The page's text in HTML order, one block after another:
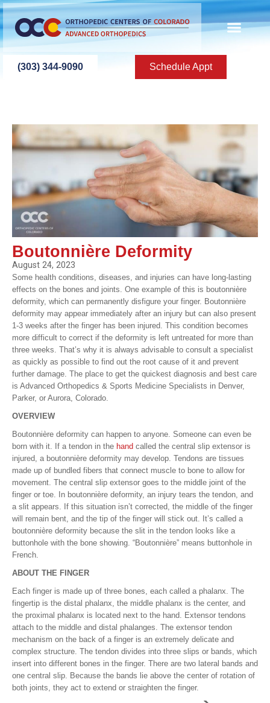
(303) 344-9090 Schedule Appt
Boutonnière Deformity
August 24, 2023
Some health conditions, diseases, and injuries can have long-lasting
effects on the bones and joints. One example of this is boutonnière
deformity, which can permanently disfigure your finger. Boutonnière
deformity may appear immediately after an injury but can also present
1-3 weeks after the finger has been injured. This condition becomes
more difficult to correct if the deformity is left untreated for more than
three weeks. That’s why it is always advisable to consult a specialist
as quickly as possible to find out the root cause of it and prevent
further damage. The place to get the quickest diagnosis and best care
is Advanced Orthopedics & Sports Medicine Specialists in Denver,
Parker, or Aurora, Colorado.
OVERVIEW
Boutonnière deformity can happen to anyone. Someone can even be
born with it. If a tendon in the hand called the central slip extensor is
injured, a boutonnière deformity may develop. Tendons are tissues
made up of bundled fibers that connect muscle to bone to allow for
movement. The central slip extensor goes to the middle joint of the
finger or toe. In boutonnière deformity, an injury tears the tendon, and
a slit appears. If this situation isn’t corrected, the middle of the finger
will remain bent, and the tip of the finger will stick out. It’s called a
boutonnière deformity because the slit in the tendon looks like a
buttonhole with the bone showing. “Boutonnière” means buttonhole in
French.
ABOUT THE FINGER
Each finger is made up of three bones, each called a phalanx. The
fingertip is the distal phalanx, the middle phalanx is the center, and
the proximal phalanx is located next to the hand. Extensor tendons
attach to the middle and distal phalanges. The extensor tendon
mechanism on the back of a finger is an extremely delicate and
complex structure. The tendon divides into three slips or bands, which
insert into different bones in the finger. There are two lateral bands and
one central slip. Because the bands lie above the center of rotation of
both joints, they act to extend or straighten the finger.